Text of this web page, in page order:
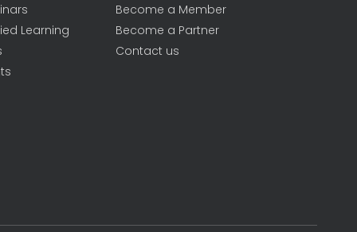
Learning
Become a Member
Become a Partner
Contact us